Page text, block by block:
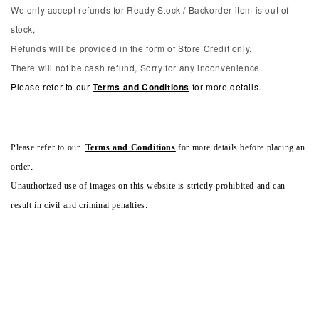
We only accept refunds for Ready Stock / Backorder item is out of
stock,
Refunds will be provided in the form of Store Credit only.
There will not be cash refund, Sorry for any inconvenience.
Please refer to our Terms and Conditions for more details.
Please refer to our Terms and Conditionsfor more details before placing an
order.
Unauthorized use of images on this website is strictly prohibited and can
result in civil and criminal penalties.